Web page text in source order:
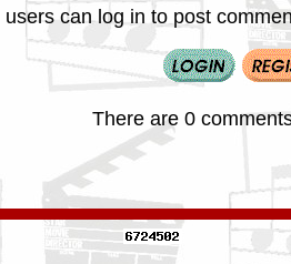
can log in to post
There are 0